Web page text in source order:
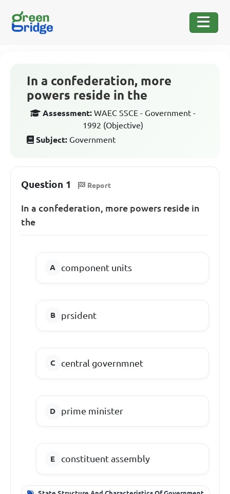
In a confederation, more
powers reside in the
Assessment: WAEC SSCE - Government -
1992 (Objective)
Subject: Government
Question 1 Report
In a confederation, more powers reside in
the
component units
prsident
central governmnet
prime minister
constituent assembly